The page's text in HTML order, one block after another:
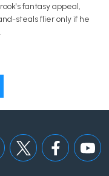
fantasy appeal,
steals flier only if he